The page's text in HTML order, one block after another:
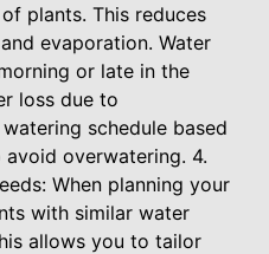
plants. This reduces
evaporation. Water
or late in the
loss due to
schedule based
overwatering. 4.
When planning your
with similar water
allows you to tailor